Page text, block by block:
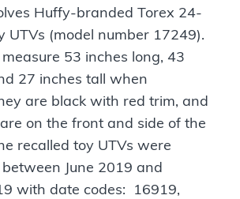
Huffy-branded Torex 24-
UTVs (model number 17249).
53 inches long, 43
27 inches tall when
are black with red trim, and
are on the front and side of the
recalled toy UTVs were
June 2019 and
with date codes: 16919,